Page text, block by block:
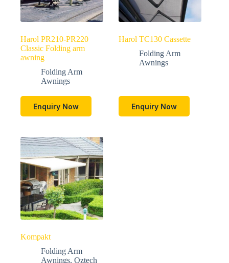
Harol PR210-PR220
Classic Folding arm
awning
Folding Arm
Awnings
Enquiry Now
Harol TC130 Cassette
Folding Arm
Awnings
Enquiry Now
Kompakt
Folding Arm
Awnings, Oztech